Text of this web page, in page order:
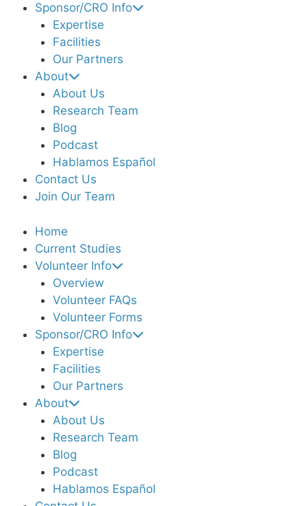
Sponsor/CRO Info
Expertise
Facilities
Our Partners
About
About Us
Research Team
Blog
Podcast
Hablamos Español
Contact Us
Join Our Team
Home
Current Studies
Volunteer Info
Overview
Volunteer FAQs
Volunteer Forms
Sponsor/CRO Info
Expertise
Facilities
Our Partners
About
About Us
Research Team
Blog
Podcast
Hablamos Español